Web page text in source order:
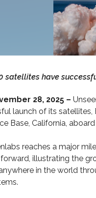
satellites have
28, 2025 –
launch of its satellites,
Base, California,
reaches a major
illustrating the
in the world